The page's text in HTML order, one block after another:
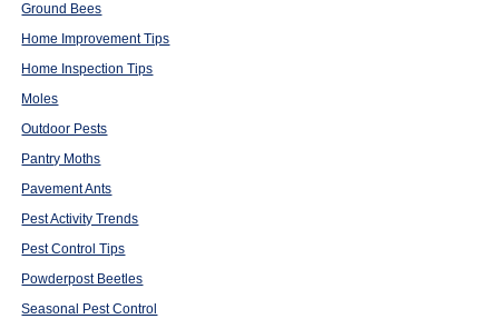
Ground Bees
Home Improvement Tips
Home Inspection Tips
Moles
Outdoor Pests
Pantry Moths
Pavement Ants
Pest Activity Trends
Pest Control Tips
Powderpost Beetles
Seasonal Pest Control